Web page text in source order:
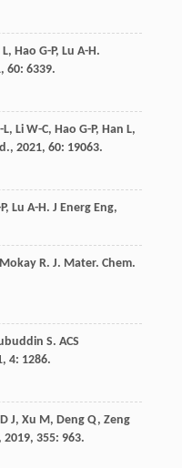
L, Hao G-P, Lu A-H.
, 60: 6339.
L, Li W-C, Hao G-P, Han L,
, 2021, 60: 19063.
, Lu A-H. J Energ Eng,
Mokay R. J. Mater. Chem.
S. ACS
, 4: 1286.
J, Xu M, Deng Q, Zeng
, 2019, 355: 963.